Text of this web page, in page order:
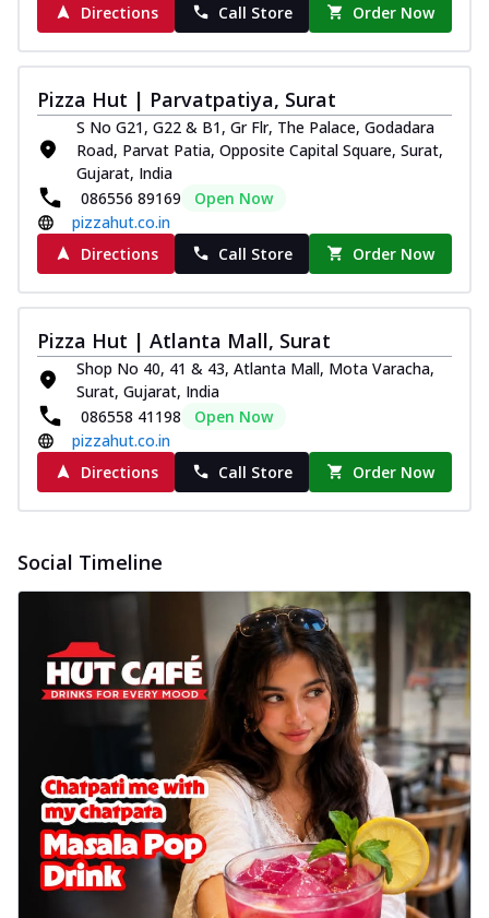
Directions
Call Store Order Now
Pizza Hut | Parvatpatiya, Surat
S No G21, G22 & B1, Gr Flr, The Palace, Godadara
Road, Parvat Patia, Opposite Capital Square, Surat,
Gujarat, India
086556 89169
Open Now
pizzahut.co.in
Directions
Call Store Order Now
Pizza Hut | Atlanta Mall, Surat
Shop No 40, 41 & 43, Atlanta Mall, Mota Varacha,
Surat, Gujarat, India
086558 41198
Open Now
pizzahut.co.in
Directions
Call Store Order Now
Social Timeline